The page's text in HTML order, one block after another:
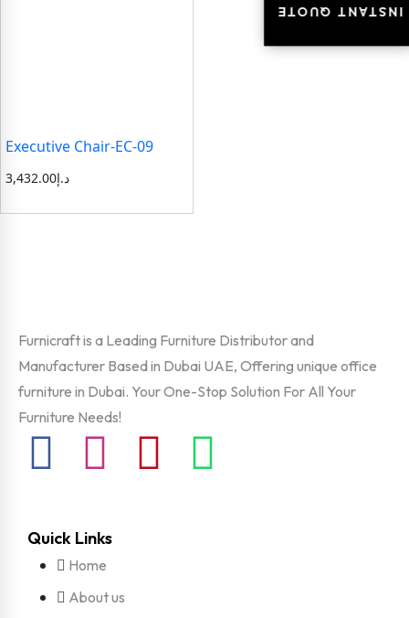
Executive Chair-EC-09
د.إ3,432.00
Furnicraft is a Leading Furniture Distributor and
Manufacturer Based in Dubai UAE, Offering unique office
furniture in Dubai. Your One-Stop Solution For All Your
Furniture Needs!
Quick Links
Home
About us
INSTANT QUOTE
INSTANT QUOTE